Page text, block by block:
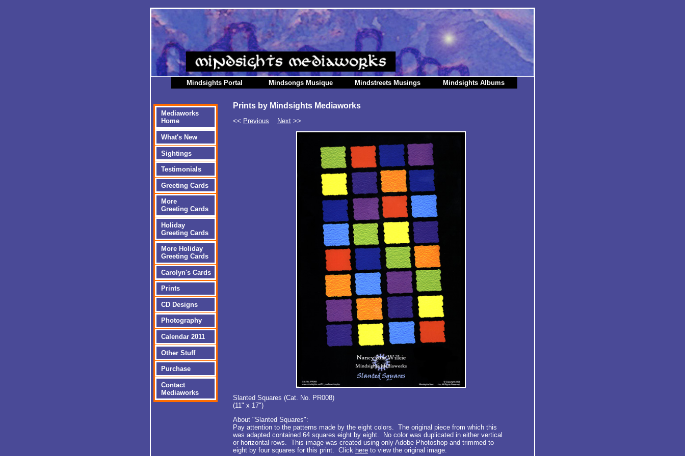
Mindsights Portal Mindsongs Musique Mindstreets Musings Mindsights Albums
Mediaworks
Home
What's New
Sightings
Testimonials
Greeting Cards
More
Greeting Cards
Holiday
Greeting Cards
More Holiday
Greeting Cards
Carolyn's Cards
Prints
CD Designs
Photography
Calendar 2011
Other Stuff
Purchase
Contact
Mediaworks
Prints by Mindsights Mediaworks
<< Previous Next >>
Slanted Squares (Cat. No. PR008)
(11" x 17")
About "Slanted Squares":
Pay attention to the patterns made by the eight colors. The original piece from which this
was adapted contained 64 squares eight by eight. No color was duplicated in either vertical
or horizontal rows. This image was created using only Adobe Photoshop and trimmed to
eight by four squares for this print. Click here to view the original image.